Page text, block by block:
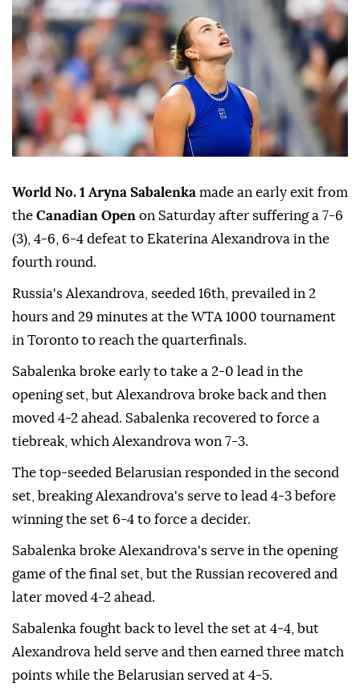
World No. 1 Aryna Sabalenka made an early exit from
the Canadian Open on Saturday after suffering a 7-6
(3), 4-6, 6-4 defeat to Ekaterina Alexandrova in the
fourth round.
Russia's Alexandrova, seeded 16th, prevailed in 2
hours and 29 minutes at the WTA 1000 tournament
in Toronto to reach the quarterfinals.
Sabalenka broke early to take a 2-0 lead in the
opening set, but Alexandrova broke back and then
moved 4-2 ahead. Sabalenka recovered to force a
tiebreak, which Alexandrova won 7-3.
The top-seeded Belarusian responded in the second
set, breaking Alexandrova's serve to lead 4-3 before
winning the set 6-4 to force a decider.
Sabalenka broke Alexandrova's serve in the opening
game of the final set, but the Russian recovered and
later moved 4-2 ahead.
Sabalenka fought back to level the set at 4-4, but
Alexandrova held serve and then earned three match
points while the Belarusian served at 4-5.